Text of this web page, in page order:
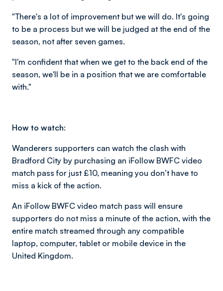
"There's a lot of improvement but we will do. It's going
to be a process but we will be judged at the end of the
season, not after seven games.
"I'm confident that when we get to the back end of the
season, we'll be in a position that we are comfortable
with."
How to watch:
Wanderers supporters can watch the clash with
Bradford City by purchasing an iFollow BWFC video
match pass for just £10, meaning you don’t have to
miss a kick of the action.
An iFollow BWFC video match pass will ensure
supporters do not miss a minute of the action, with the
entire match streamed through any compatible
laptop, computer, tablet or mobile device in the
United Kingdom.